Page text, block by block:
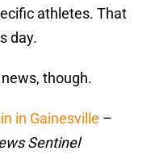
athletes. That
day.
though.
in Gainesville –
Sentinel